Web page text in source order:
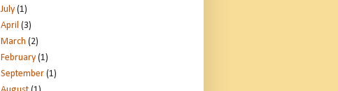
July (1)
April (3)
March (2)
February (1)
September (1)